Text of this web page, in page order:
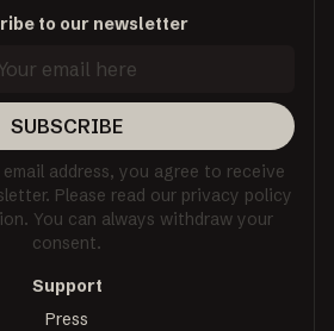
to our newsletter
SUBSCRIBE
address, you agree to receive
Please read our privacy policy
You can always withdraw your
consent.
Support
Press